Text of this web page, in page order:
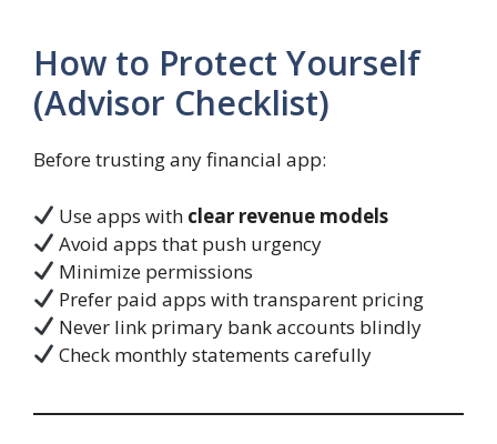
How to Protect Yourself
(Advisor Checklist)
Before trusting any financial app:
Use apps with clear revenue models
Avoid apps that push urgency
Minimize permissions
Prefer paid apps with transparent pricing
Never link primary bank accounts blindly
Check monthly statements carefully